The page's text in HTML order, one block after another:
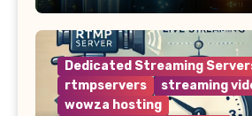
Dedicated Streaming
rtmpservers
streaming
wowza hosting